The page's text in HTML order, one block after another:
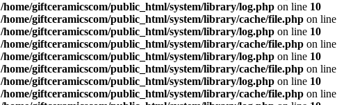
/home/giftceramicscom/public_html/system/library/log.php on line 10
/home/giftceramicscom/public_html/system/library/cache/file.php on line
/home/giftceramicscom/public_html/system/library/log.php on line 10
/home/giftceramicscom/public_html/system/library/cache/file.php on line
/home/giftceramicscom/public_html/system/library/log.php on line 10
/home/giftceramicscom/public_html/system/library/cache/file.php on line
/home/giftceramicscom/public_html/system/library/log.php on line 10
/home/giftceramicscom/public_html/system/library/cache/file.php on line